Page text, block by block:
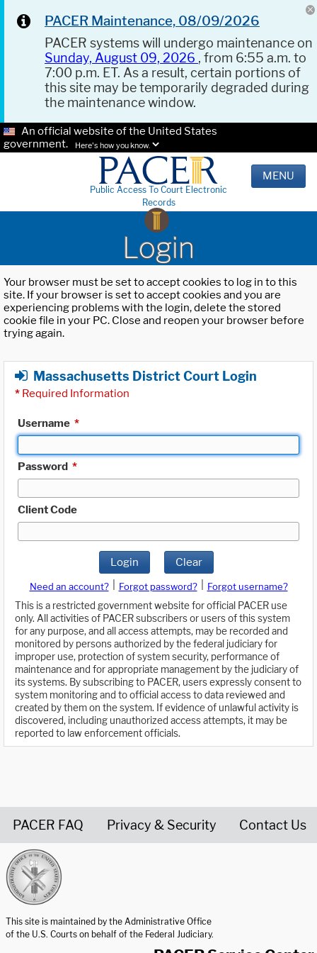
PACER Maintenance, 08/09/2026
PACER systems will undergo maintenance on
Sunday, August 09, 2026 , from 6:55 a.m. to
7:00 p.m. ET. As a result, certain portions of
this site may be temporarily degraded during
the maintenance window.
An official website of the United States
government.
Here's how you know.
Public Access To Court Electronic
Records
MENU
Login
Your browser must be set to accept cookies to log in to this
site. If your browser is set to accept cookies and you are
experiencing problems with the login, delete the stored
cookie file in your PC. Close and reopen your browser before
trying again.
Massachusetts District Court Login
* Required Information
Username *
Password *
Client Code
Login Clear
Need an account? Forgot password?
Forgot username?
This is a restricted government website for official PACER use
only. All activities of PACER subscribers or users of this system
for any purpose, and all access attempts, may be recorded and
monitored by persons authorized by the federal judiciary for
improper use, protection of system security, performance of
maintenance and for appropriate management by the judiciary of
its systems. By subscribing to PACER, users expressly consent to
system monitoring and to official access to data reviewed and
created by them on the system. If evidence of unlawful activity is
discovered, including unauthorized access attempts, it may be
reported to law enforcement officials.
PACER FAQ Privacy & Security Contact Us
This site is maintained by the Administrative Office
of the U.S. Courts on behalf of the Federal Judiciary.